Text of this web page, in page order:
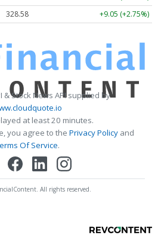
328.58 +9.05 (+2.75%)
& Stock News API supplied by
at least 20 minutes.
you agree to the Privacy Policy and
Of Service.
All rights reserved.